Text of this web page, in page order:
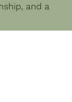
and a